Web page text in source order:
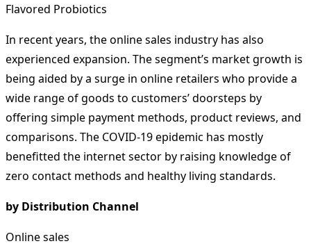
Flavored Probiotics
In recent years, the online sales industry has also
experienced expansion. The segment’s market growth is
being aided by a surge in online retailers who provide a
wide range of goods to customers’ doorsteps by
offering simple payment methods, product reviews, and
comparisons. The COVID-19 epidemic has mostly
benefitted the internet sector by raising knowledge of
zero contact methods and healthy living standards.
by Distribution Channel
Online sales